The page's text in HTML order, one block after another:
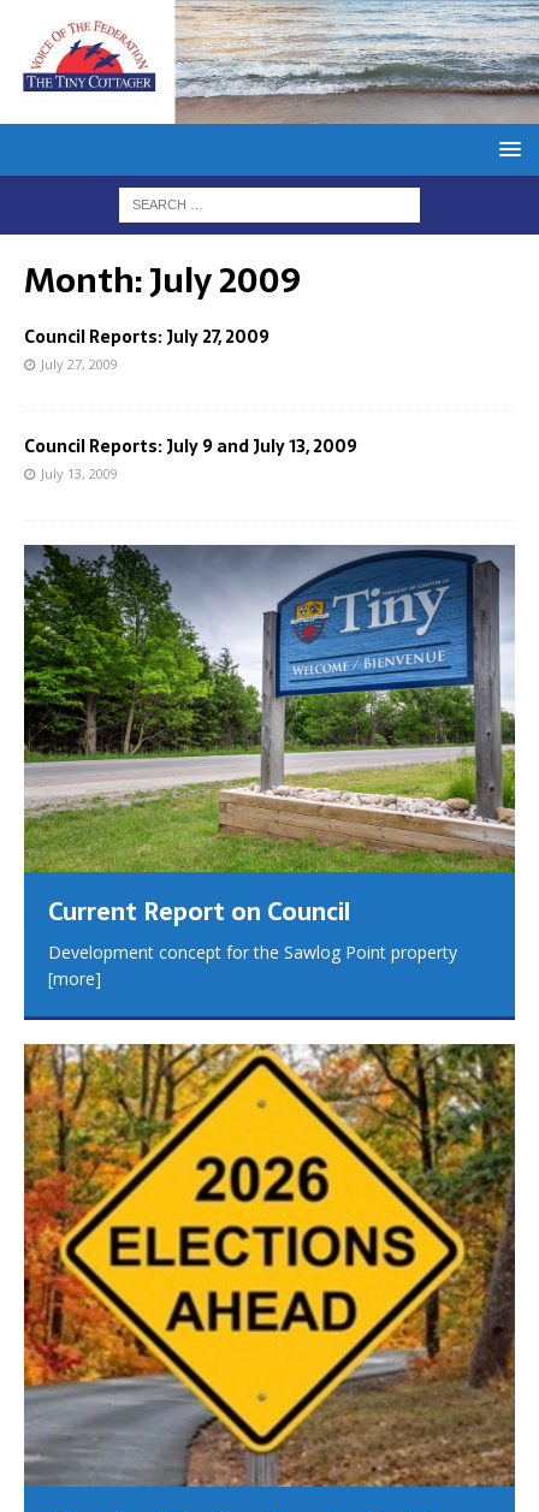
Month:July 2009
Council Reports: July 27, 2009
July 27, 2009
Council Reports: July 9 and July 13, 2009
July 13, 2009
Current Report on Council
Development concept for the Sawlog Point property
[more]